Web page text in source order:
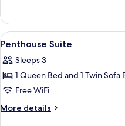
Studio
City
View
View
all
photos
for
Penthouse
Suite
10
Penthouse Suite
Sleeps 3
1 Queen Bed and 1 Twin Sofa
Free WiFi
More details
More